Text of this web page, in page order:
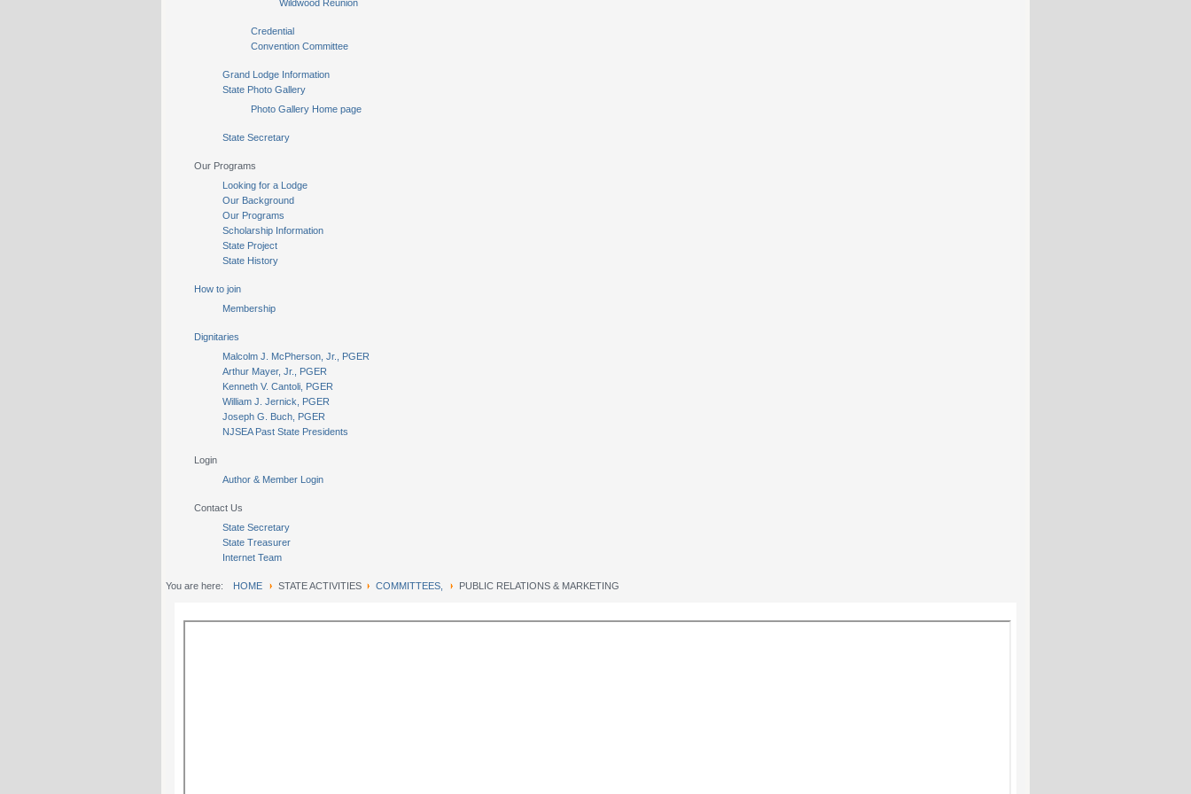
Wildwood Reunion
Credential
Convention Committee
Grand Lodge Information
State Photo Gallery
Photo Gallery Home page
State Secretary
Our Programs
Looking for a Lodge
Our Background
Our Programs
Scholarship Information
State Project
State History
How to join
Membership
Dignitaries
Malcolm J. McPherson, Jr., PGER
Arthur Mayer, Jr., PGER
Kenneth V. Cantoli, PGER
William J. Jernick, PGER
Joseph G. Buch, PGER
NJSEA Past State Presidents
Login
Author & Member Login
Contact Us
State Secretary
State Treasurer
Internet Team
You are here: HOME STATE ACTIVITIES COMMITTEES, PUBLIC RELATIONS & MARKETING